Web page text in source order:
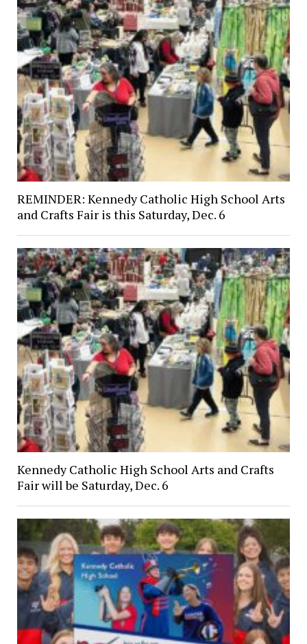
REMINDER: Kennedy Catholic High School Arts
and Crafts Fair is this Saturday, Dec. 6
Kennedy Catholic High School Arts and Crafts
Fair will be Saturday, Dec. 6